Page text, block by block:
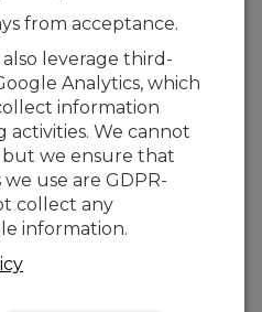
3
3
from acceptance.
leverage third-
Analytics, which
information
We cannot
but we ensure that
use are GDPR-
collect any
information.